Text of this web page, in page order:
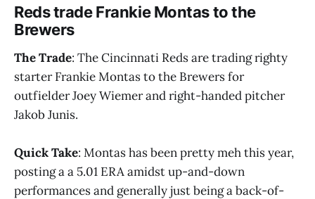
Reds trade Frankie Montas to the
Brewers
The Trade: The Cincinnati Reds are trading righty
starter Frankie Montas to the Brewers for
outfielder Joey Wiemer and right-handed pitcher
Jakob Junis.
Quick Take: Montas has been pretty meh this year,
posting a a 5.01 ERA amidst up-and-down
performances and generally just being a back-of-